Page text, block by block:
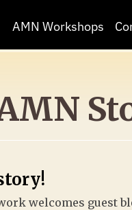
AMN Workshops
welcomes guest